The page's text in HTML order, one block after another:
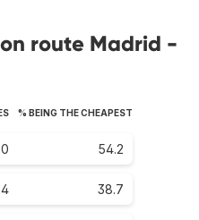
route Madrid -
% BEING THE CHEAPEST
54.2
38.7